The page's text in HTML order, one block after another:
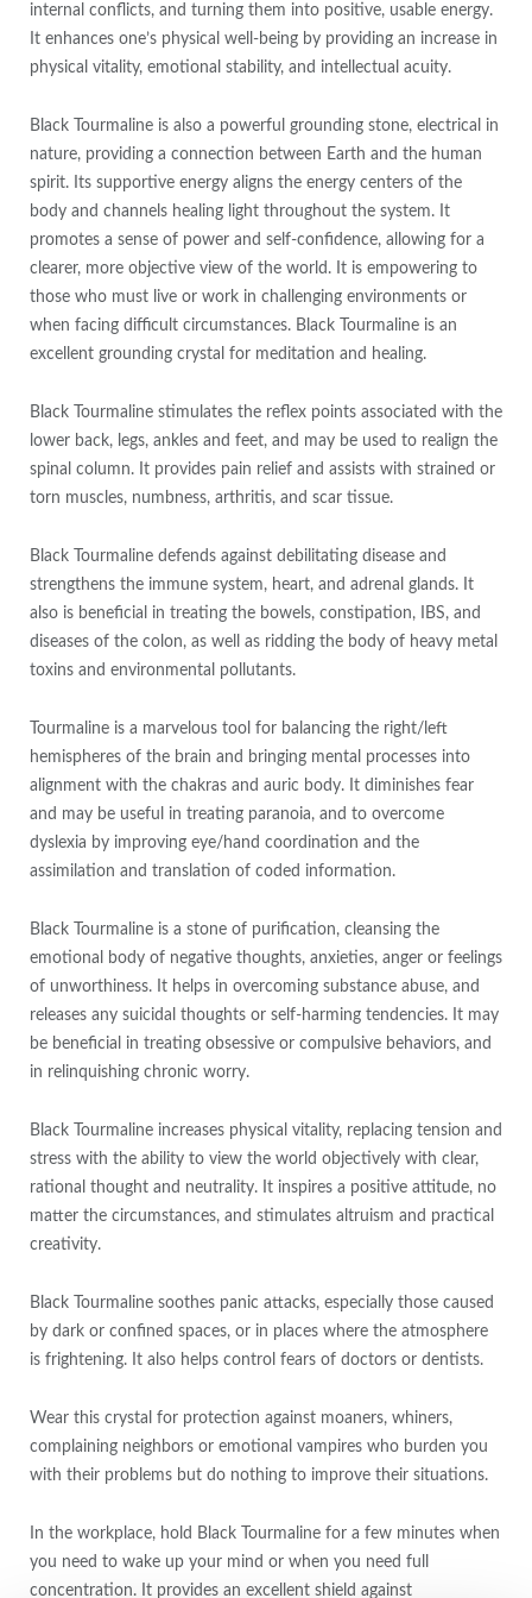
internal conflicts, and turning them into positive, usable energy.
It enhances one’s physical well-being by providing an increase in
physical vitality, emotional stability, and intellectual acuity.
Black Tourmaline is also a powerful grounding stone, electrical in
nature, providing a connection between Earth and the human
spirit. Its supportive energy aligns the energy centers of the
body and channels healing light throughout the system. It
promotes a sense of power and self-confidence, allowing for a
clearer, more objective view of the world. It is empowering to
those who must live or work in challenging environments or
when facing difficult circumstances. Black Tourmaline is an
excellent grounding crystal for meditation and healing.
Black Tourmaline stimulates the reflex points associated with the
lower back, legs, ankles and feet, and may be used to realign the
spinal column. It provides pain relief and assists with strained or
torn muscles, numbness, arthritis, and scar tissue.
Black Tourmaline defends against debilitating disease and
strengthens the immune system, heart, and adrenal glands. It
also is beneficial in treating the bowels, constipation, IBS, and
diseases of the colon, as well as ridding the body of heavy metal
toxins and environmental pollutants.
Tourmaline is a marvelous tool for balancing the right/left
hemispheres of the brain and bringing mental processes into
alignment with the chakras and auric body. It diminishes fear
and may be useful in treating paranoia, and to overcome
dyslexia by improving eye/hand coordination and the
assimilation and translation of coded information.
Black Tourmaline is a stone of purification, cleansing the
emotional body of negative thoughts, anxieties, anger or feelings
of unworthiness. It helps in overcoming substance abuse, and
releases any suicidal thoughts or self-harming tendencies. It may
be beneficial in treating obsessive or compulsive behaviors, and
in relinquishing chronic worry.
Black Tourmaline increases physical vitality, replacing tension and
stress with the ability to view the world objectively with clear,
rational thought and neutrality. It inspires a positive attitude, no
matter the circumstances, and stimulates altruism and practical
creativity.
Black Tourmaline soothes panic attacks, especially those caused
by dark or confined spaces, or in places where the atmosphere
is frightening. It also helps control fears of doctors or dentists.
Wear this crystal for protection against moaners, whiners,
complaining neighbors or emotional vampires who burden you
with their problems but do nothing to improve their situations.
In the workplace, hold Black Tourmaline for a few minutes when
you need to wake up your mind or when you need full
concentration. It provides an excellent shield against